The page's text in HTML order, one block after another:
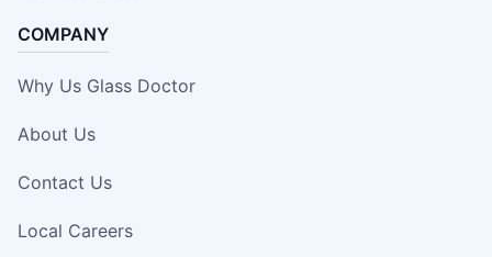
COMPANY
Why Us Glass Doctor
About Us
Contact Us
Local Careers